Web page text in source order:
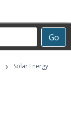
Go
›
Solar Energy